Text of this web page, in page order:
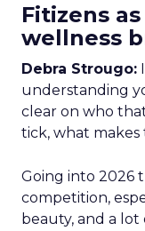
Fitizens
wellness
Debra Strougo:
understanding
clear on who
tick, what
Going into 2026
competition,
beauty, and a lot